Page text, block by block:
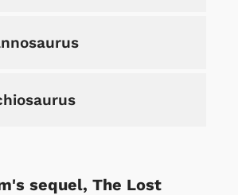
sequel, The Lost